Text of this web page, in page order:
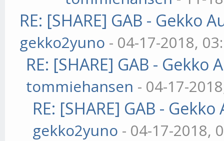
RE: [SHARE] GAB - Gekko
gekko2yuno - 04-17-2018,
RE: [SHARE] GAB -
tommiehansen - 04-17-
RE: [SHARE] GAB -
gekko2yuno - 04-17-2018,